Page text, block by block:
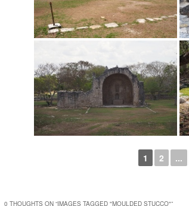
1 2 ...
0 THOUGHTS ON “IMAGES TAGGED "MOULDED STUCCO"”